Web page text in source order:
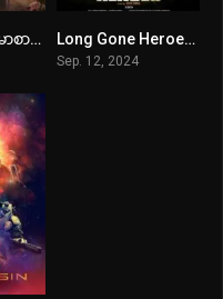
5.7Die Alone မြန်မာစာတန်းထိုး 5.2Long Gone Heroes မြန်မာစာတန်းထိုး
Sep. 12, 2024